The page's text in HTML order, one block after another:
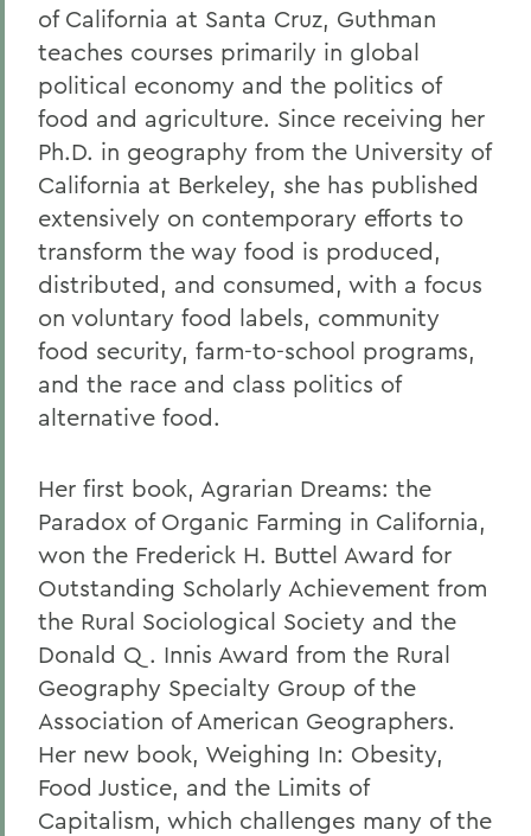
of California at Santa Cruz, Guthman
teaches courses primarily in global
political economy and the politics of
food and agriculture. Since receiving her
Ph.D. in geography from the University of
California at Berkeley, she has published
extensively on contemporary efforts to
transform the way food is produced,
distributed, and consumed, with a focus
on voluntary food labels, community
food security, farm-to-school programs,
and the race and class politics of
alternative food.
Her first book, Agrarian Dreams: the
Paradox of Organic Farming in California,
won the Frederick H. Buttel Award for
Outstanding Scholarly Achievement from
the Rural Sociological Society and the
Donald Q. Innis Award from the Rural
Geography Specialty Group of the
Association of American Geographers.
Her new book, Weighing In: Obesity,
Food Justice, and the Limits of
Capitalism, which challenges many of the